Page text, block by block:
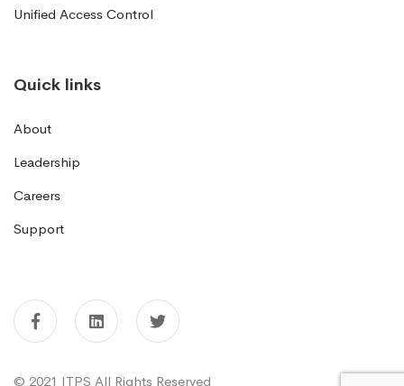
Unified Access Control
Quick links
About
Leadership
Careers
Support
© 2021 ITPS All Rights Reserved